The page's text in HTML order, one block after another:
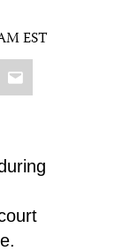
EST
Email